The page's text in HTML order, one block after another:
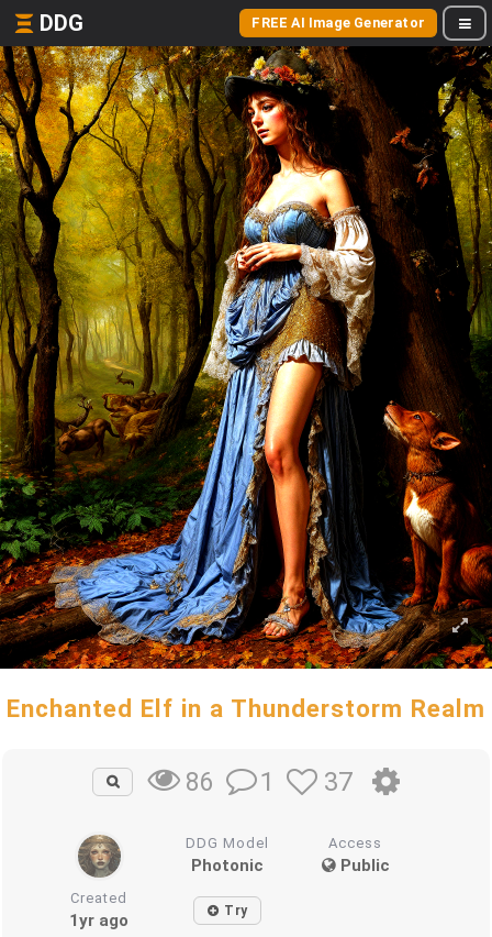
DDG FREE AI Image Generator
Enchanted Elf in a Thunderstorm Realm
86 1 37
DDG Model
Photonic
Access
Public
Created
1yr ago Try